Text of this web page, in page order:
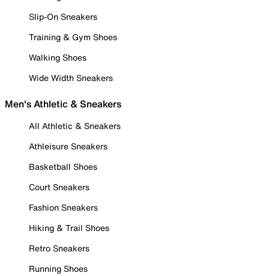
Slip-On Sneakers
Training & Gym Shoes
Walking Shoes
Wide Width Sneakers
Men's Athletic & Sneakers
All Athletic & Sneakers
Athleisure Sneakers
Basketball Shoes
Court Sneakers
Fashion Sneakers
Hiking & Trail Shoes
Retro Sneakers
Running Shoes